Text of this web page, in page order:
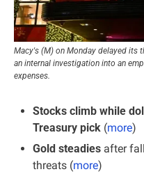
Macy's (M) on Monday delayed its
an internal investigation into an
expenses.
Stocks climb while
Treasury pick (more)
Gold steadies after
threats (more)